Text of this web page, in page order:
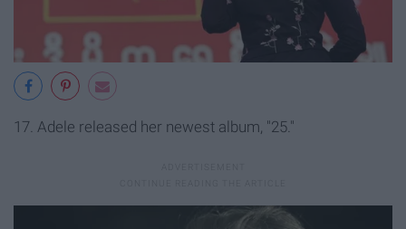
17. Adele released her newest album, "25."